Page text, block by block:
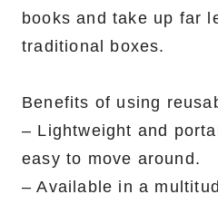
books and take up far
traditional boxes.
Benefits of using
– Lightweight and
easy to move around.
– Available in a